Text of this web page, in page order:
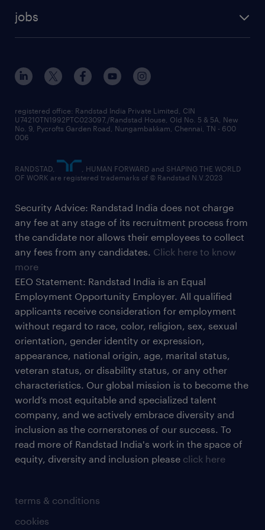
jobs
terms & conditions
cookies
registered office: Randstad India Private Limited, CIN
U74210TN1992PTC023097,/Randstad House, Old No. 5 & 5A, New
No. 9, Pycrofts Garden Road, Nungambakkam, Chennai, TN - 600
006
RANDSTAD,
, HUMAN FORWARD and SHAPING THE WORLD
OF WORK are registered trademarks of © Randstad N.V.2023
Security Advice: Randstad India does not charge
any fee at any stage of its recruitment process from
the candidate nor allows their employees to collect
any fees from any candidates. Click here to know
more
EEO Statement: Randstad India is an Equal
Employment Opportunity Employer. All qualified
applicants receive consideration for employment
without regard to race, color, religion, sex, sexual
orientation, gender identity or expression,
appearance, national origin, age, marital status,
veteran status, or disability status, or any other
characteristics. Our global mission is to become the
world’s most equitable and specialized talent
company, and we actively embrace diversity and
inclusion as the cornerstones of our success. To
read more of Randstad India's work in the space of
equity, diversity and inclusion please click here